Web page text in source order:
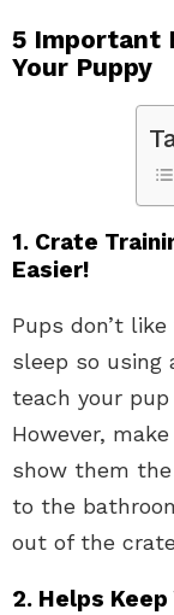
5 Important
Your Puppy
1. Crate
Easier!
Pups don’t
sleep so using
teach your
However,
show them
to the
out of the
2. Helps Keep